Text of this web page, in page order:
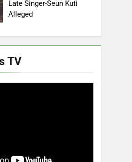
Late Singer-Seun Kuti
Alleged
TV